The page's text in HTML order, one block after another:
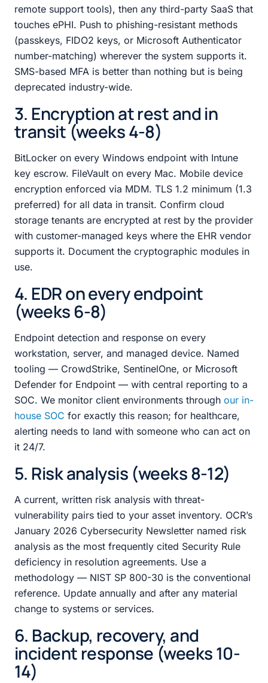
remote support tools), then any third-party SaaS that
touches ePHI. Push to phishing-resistant methods
(passkeys, FIDO2 keys, or Microsoft Authenticator
number-matching) wherever the system supports it.
SMS-based MFA is better than nothing but is being
deprecated industry-wide.
3. Encryption at rest and in
transit (weeks 4-8)
BitLocker on every Windows endpoint with Intune
key escrow. FileVault on every Mac. Mobile device
encryption enforced via MDM. TLS 1.2 minimum (1.3
preferred) for all data in transit. Confirm cloud
storage tenants are encrypted at rest by the provider
with customer-managed keys where the EHR vendor
supports it. Document the cryptographic modules in
use.
4. EDR on every endpoint
(weeks 6-8)
Endpoint detection and response on every
workstation, server, and managed device. Named
tooling — CrowdStrike, SentinelOne, or Microsoft
Defender for Endpoint — with central reporting to a
SOC. We monitor client environments through our in-
house SOC for exactly this reason; for healthcare,
alerting needs to land with someone who can act on
it 24/7.
5. Risk analysis (weeks 8-12)
A current, written risk analysis with threat-
vulnerability pairs tied to your asset inventory. OCR’s
January 2026 Cybersecurity Newsletter named risk
analysis as the most frequently cited Security Rule
deficiency in resolution agreements. Use a
methodology — NIST SP 800-30 is the conventional
reference. Update annually and after any material
change to systems or services.
6. Backup, recovery, and
incident response (weeks 10-
14)